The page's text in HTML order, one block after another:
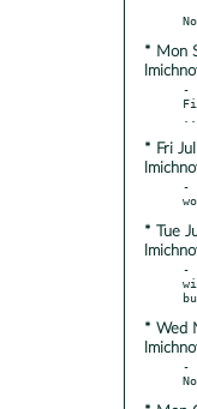
* Mon
-
* Fri
-
* Tue
-
* Wed
-